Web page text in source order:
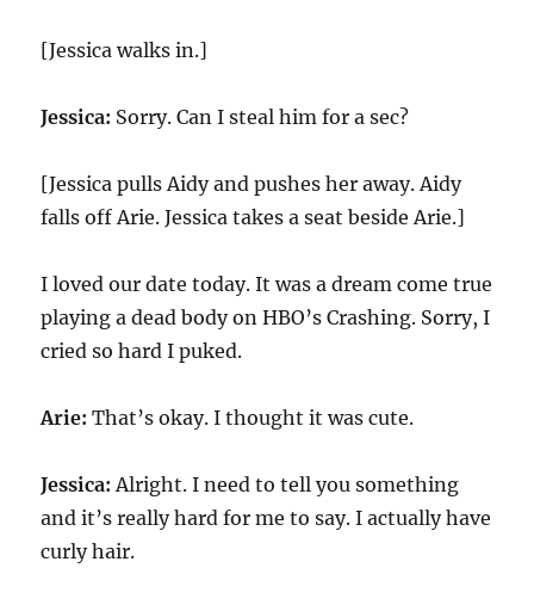
[Jessica walks in.]
Jessica: Sorry. Can I steal him for a sec?
[Jessica pulls Aidy and pushes her away. Aidy
falls off Arie. Jessica takes a seat beside Arie.]
I loved our date today. It was a dream come true
playing a dead body on HBO’s Crashing. Sorry, I
cried so hard I puked.
Arie: That’s okay. I thought it was cute.
Jessica: Alright. I need to tell you something
and it’s really hard for me to say. I actually have
curly hair.